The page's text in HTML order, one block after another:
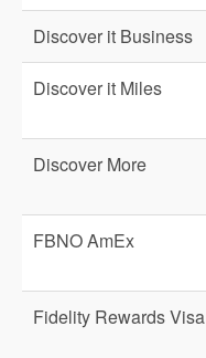
Discover it Business
Discover it Miles
Discover More
FBNO AmEx
Fidelity Rewards Visa